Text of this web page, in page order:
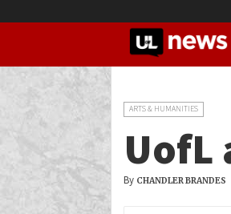
ARTS & HUMANITIES
UofL
By CHANDLER BRANDES